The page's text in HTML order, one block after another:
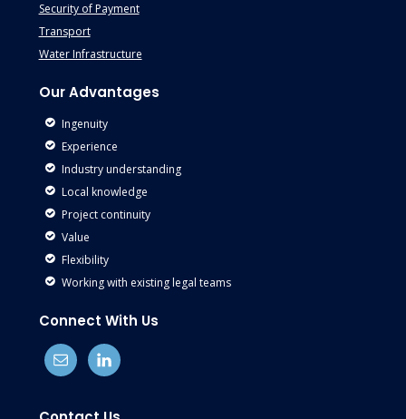
Security of Payment
Transport
Water Infrastructure
Our Advantages
Ingenuity
Experience
Industry understanding
Local knowledge
Project continuity
Value
Flexibility
Working with existing legal teams
Connect With Us